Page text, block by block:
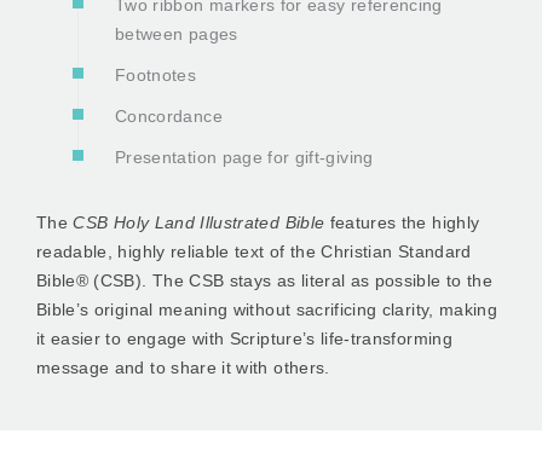
Two ribbon markers for easy referencing
between pages
Footnotes
Concordance
Presentation page for gift-giving
TheCSB Holy Land Illustrated Bible features the highly
readable, highly reliable text of the Christian Standard
Bible® (CSB). The CSB stays as literal as possible to the
Bible’s original meaning without sacrificing clarity, making
it easier to engage with Scripture’s life-transforming
message and to share it with others.